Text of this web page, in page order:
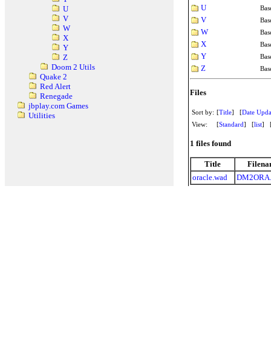
U
V
W
X
Y
Z
Doom 2 Utils
Quake 2
Red Alert
Renegade
jbplay.com Games
Utilities
U
V
W
X
Y
Z
Files
Sort by: [Title] [Date
View:
[Standard] [list]
1 files found
Title
oracle.wad